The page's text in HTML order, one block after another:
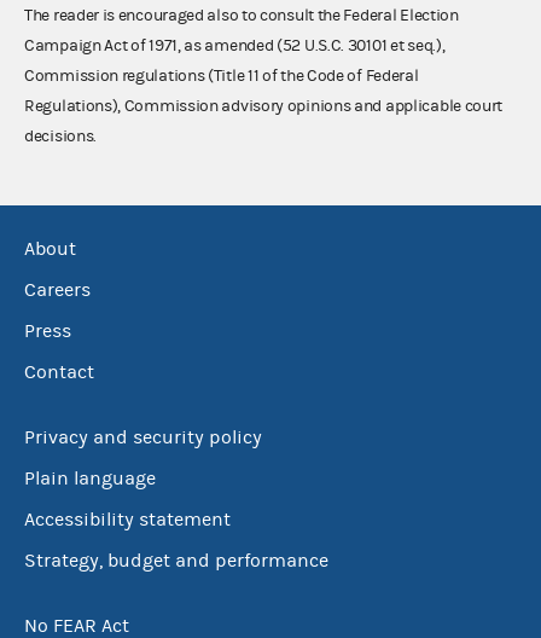
The reader is encouraged also to consult the Federal Election
Campaign Act of 1971, as amended (52 U.S.C. 30101 et seq.),
Commission regulations (Title 11 of the Code of Federal
Regulations), Commission advisory opinions and applicable court
decisions.
About
Careers
Press
Contact
Privacy and security policy
Plain language
Accessibility statement
Strategy, budget and performance
No FEAR Act